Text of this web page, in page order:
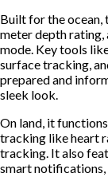
Built for the ocean,
meter depth rating,
mode. Key tools
surface tracking,
prepared and
sleek look.
On land, it
tracking like heart
tracking. It also
smart